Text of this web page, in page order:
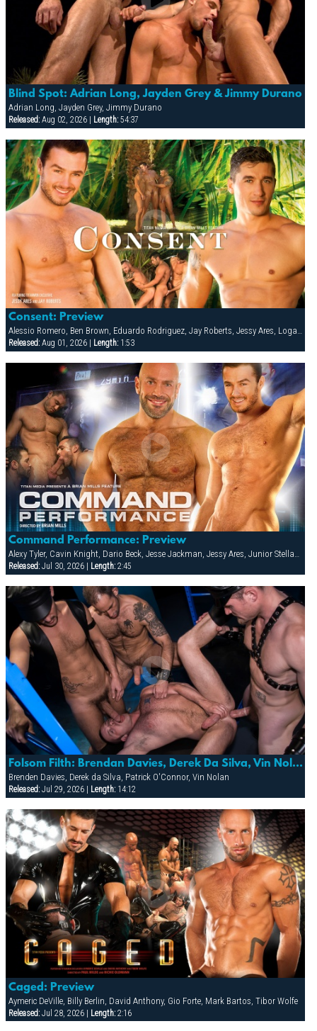
Blind Spot: Adrian Long, Jayden Grey & Jimmy Durano
Adrian Long, Jayden Grey, Jimmy Durano
Released:Aug 02, 2026 | Length:54:37
Consent: Preview
Alessio Romero, Ben Brown, Eduardo Rodriguez, Jay Roberts, Jessy Ares, Logan Scott, Spencer Reed
Released:Aug 01, 2026 | Length:1:53
Command Performance: Preview
Alexy Tyler, Cavin Knight, Dario Beck, Jesse Jackman, Jessy Ares, Junior Stellano, Marco Wilson, Roman Wright, Wilfried Knight
Released:Jul 30, 2026 | Length:2:45
Folsom Filth: Brendan Davies, Derek Da Silva, Vin Nolan & Patrick O’conner
Brenden Davies, Derek da Silva, Patrick O'Connor, Vin Nolan
Released:Jul 29, 2026 | Length:14:12
Caged: Preview
Aymeric DeVille, Billy Berlin, David Anthony, Gio Forte, Mark Bartos, Tibor Wolfe
Released:Jul 28, 2026 | Length:2:16